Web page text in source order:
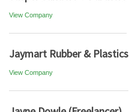
View Company
Jaymart Rubber & Plastics
View Company